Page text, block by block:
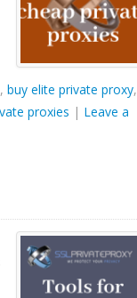
, buy elite private proxy,
proxies | Leave a